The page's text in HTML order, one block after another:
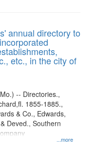
annual directory to
etc., in the city of
...more
-- Directories.,
1855-1885.,
& Co., Edwards,
Deved., Southern